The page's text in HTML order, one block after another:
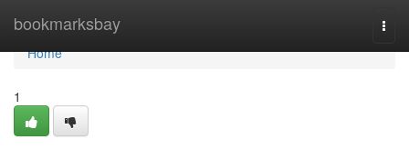
bookmarksbay
Home
Home
1